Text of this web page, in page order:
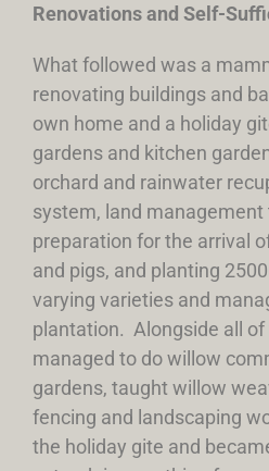
Renovations and Self-
What followed was a
renovating buildings and
own home and a holiday
gardens and kitchen
orchard and rainwater
system, land
preparation for the arrival
and pigs, and planting
varying varieties and
plantation. Alongside all of
managed to do willow
gardens, taught willow
fencing and landscaping
the holiday gite and